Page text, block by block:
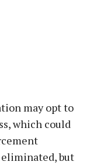
may opt to
which could
eliminated, but